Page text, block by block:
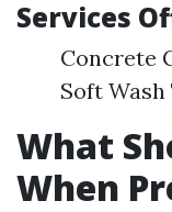
Services
Concrete
Soft
What
When